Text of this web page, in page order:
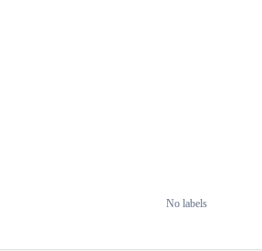
No labels